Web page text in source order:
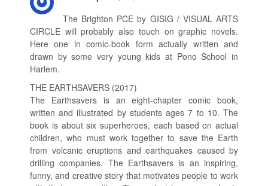
The Brighton PCE by GISIG / VISUAL ARTS
CIRCLE will probably also touch on graphic novels.
Here one in comic-book form actually written and
drawn by some very young kids at Pono School in
Harlem.
THE EARTHSAVERS (2017)
The Earthsavers is an eight-chapter comic book,
written and illustrated by students ages 7 to 10. The
book is about six superheroes, each based on actual
children, who must work together to save the Earth
from volcanic eruptions and earthquakes caused by
drilling companies. The Earthsavers is an inspiring,
funny, and creative story that motivates people to work